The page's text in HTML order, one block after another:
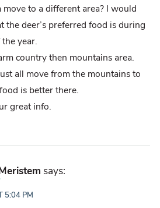
to a different area? I would
the deer’s preferred food is during
year.
country then mountains area.
all move from the mountains to
is better there.
great info.
says:
5:04 PM